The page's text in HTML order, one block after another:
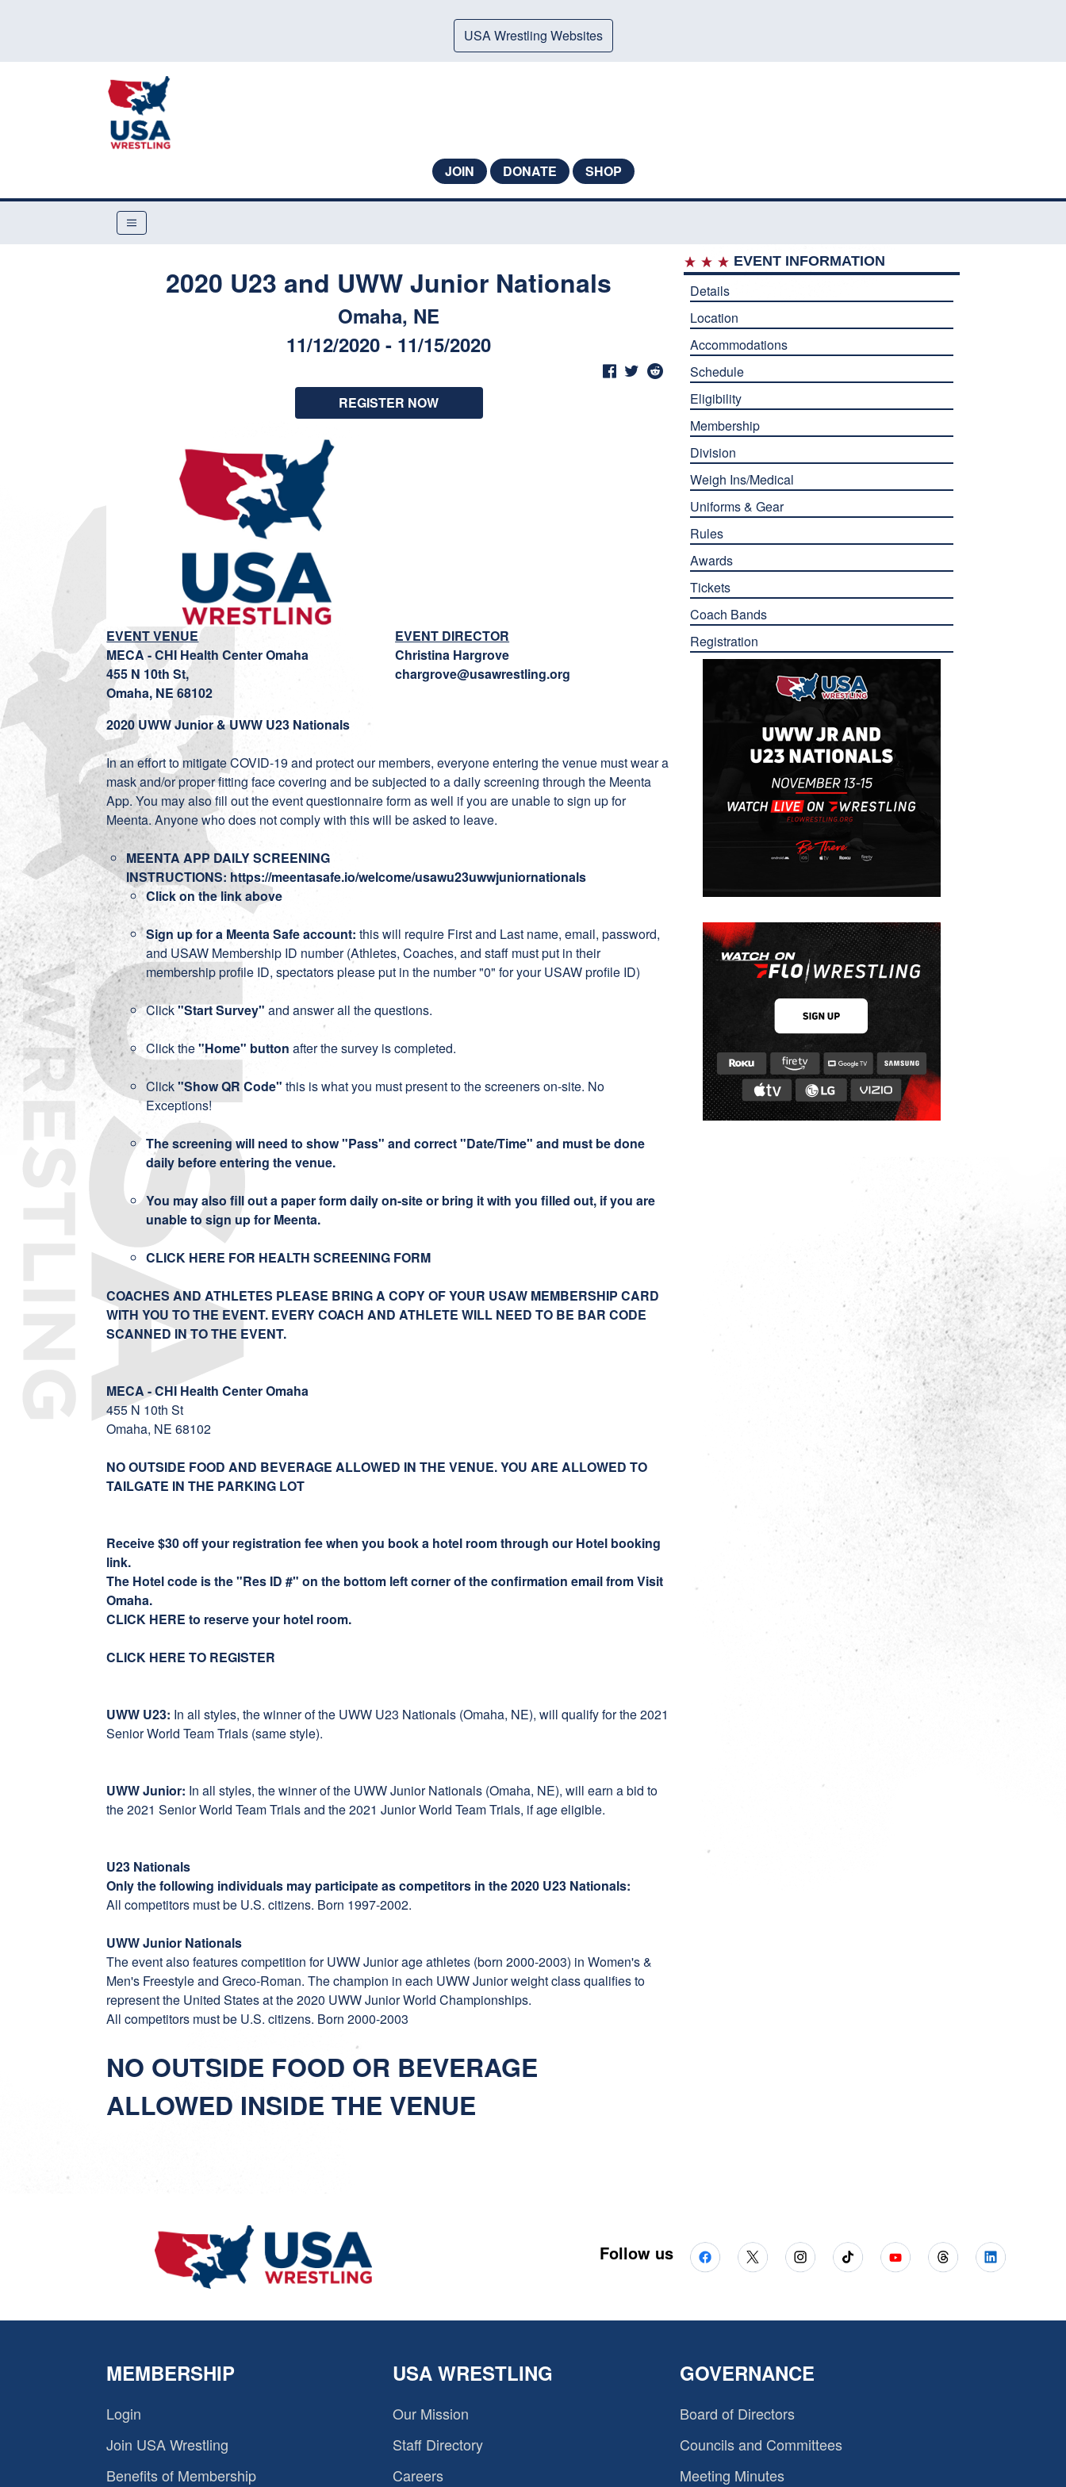
USA Wrestling Websites
JOIN DONATE SHOP
2020 U23 and UWW Junior Nationals
Omaha, NE
11/12/2020 - 11/15/2020
REGISTER NOW
EVENT VENUE
MECA - CHI Health Center Omaha
455 N 10th St,
Omaha, NE 68102
EVENT DIRECTOR
Christina Hargrove
chargrove@usawrestling.org
2020 UWW Junior & UWW U23 Nationals
In an effort to mitigate COVID-19 and protect our members, everyone entering the venue must wear a
mask and/or proper fitting face covering and be subjected to a daily screening through the Meenta
App. You may also fill out the event questionnaire form as well if you are unable to sign up for
Meenta. Anyone who does not comply with this will be asked to leave.
MEENTA APP DAILY SCREENING
INSTRUCTIONS: https://meentasafe.io/welcome/usawu23uwwjuniornationals
Click on the link above
Sign up for a Meenta Safe account: this will require First and Last name, email, password,
and USAW Membership ID number (Athletes, Coaches, and staff must put in their
membership profile ID, spectators please put in the number "0" for your USAW profile ID)
Click"Start Survey" and answer all the questions.
Click the"Home" button after the survey is completed.
Click"Show QR Code" this is what you must present to the screeners on-site. No
Exceptions!
The screening will need to show "Pass" and correct "Date/Time" and must be done
daily before entering the venue.
You may also fill out a paper form daily on-site or bring it with you filled out, if you are
unable to sign up for Meenta.
CLICK HERE FOR HEALTH SCREENING FORM
COACHES AND ATHLETES PLEASE BRING A COPY OF YOUR USAW MEMBERSHIP CARD
WITH YOU TO THE EVENT. EVERY COACH AND ATHLETE WILL NEED TO BE BAR CODE
SCANNED IN TO THE EVENT.
MECA - CHI Health Center Omaha
455 N 10th St
Omaha, NE 68102
NO OUTSIDE FOOD AND BEVERAGE ALLOWED IN THE VENUE. YOU ARE ALLOWED TO
TAILGATE IN THE PARKING LOT
Receive $30 off your registration fee when you book a hotel room through our Hotel booking
link.
The Hotel code is the "Res ID #" on the bottom left corner of the confirmation email from Visit
Omaha.
CLICK HERE to reserve your hotel room.
CLICK HERE TO REGISTER
UWW U23: In all styles, the winner of the UWW U23 Nationals (Omaha, NE), will qualify for the 2021
Senior World Team Trials (same style).
UWW Junior: In all styles, the winner of the UWW Junior Nationals (Omaha, NE), will earn a bid to
the 2021 Senior World Team Trials and the 2021 Junior World Team Trials, if age eligible.
U23 Nationals
Only the following individuals may participate as competitors in the 2020 U23 Nationals:
All competitors must be U.S. citizens. Born 1997-2002.
UWW Junior Nationals
The event also features competition for UWW Junior age athletes (born 2000-2003) in Women's &
Men's Freestyle and Greco-Roman. The champion in each UWW Junior weight class qualifies to
represent the United States at the 2020 UWW Junior World Championships.
All competitors must be U.S. citizens. Born 2000-2003
NO OUTSIDE FOOD OR BEVERAGE
ALLOWED INSIDE THE VENUE
EVENT INFORMATION
Details
Location
Accommodations
Schedule
Eligibility
Membership
Division
Weigh Ins/Medical
Uniforms & Gear
Rules
Awards
Tickets
Coach Bands
Registration
Follow us
MEMBERSHIP
Login
Join USA Wrestling
Benefits of Membership
USA WRESTLING
Our Mission
Staff Directory
Careers
GOVERNANCE
Board of Directors
Councils and Committees
Meeting Minutes